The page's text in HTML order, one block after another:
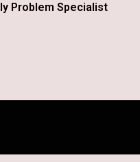
Problem Specialist